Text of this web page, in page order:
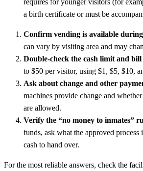
requires for younger visitors (for
a birth certificate or must be
Confirm vending is available
can vary by visiting area and may
Double-check the cash limit and bill
to $50 per visitor, using $1, $5, $10,
Ask about change and other
machines provide change and
are allowed.
Verify the “no money to inmates”
funds, ask what the approved process
cash to hand over.
For the most reliable answers, check the